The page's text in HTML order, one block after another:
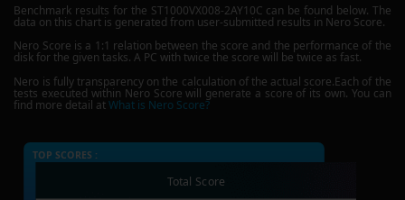
Benchmark results for the ST1000VX008-2AY10C can be found below. The
data on this chart is generated from user-submitted results in Nero Score.
Nero Score is a 1:1 relation between the score and the performance of the
disk for the given tasks. A PC with twice the score will be twice as fast.
Nero is fully transparency on the calculation of the actual score.Each of the
tests executed within Nero Score will generate a score of its own. You can
find more detail atWhat is Nero Score?
TOP SCORES :
Total Score